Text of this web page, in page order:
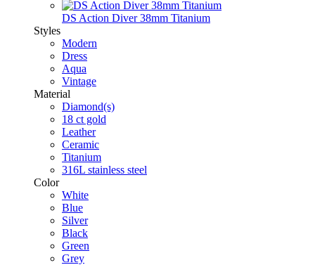
DS Action Diver 38mm Titanium
Styles
Modern
Dress
Aqua
Vintage
Material
Diamond(s)
18 ct gold
Leather
Ceramic
Titanium
316L stainless steel
Color
White
Blue
Silver
Black
Green
Grey